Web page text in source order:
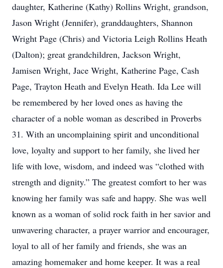
daughter, Katherine (Kathy) Rollins Wright, grandson,
Jason Wright (Jennifer), granddaughters, Shannon
Wright Page (Chris) and Victoria Leigh Rollins Heath
(Dalton); great grandchildren, Jackson Wright,
Jamisen Wright, Jace Wright, Katherine Page, Cash
Page, Trayton Heath and Evelyn Heath. Ida Lee will
be remembered by her loved ones as having the
character of a noble woman as described in Proverbs
31. With an uncomplaining spirit and unconditional
love, loyalty and support to her family, she lived her
life with love, wisdom, and indeed was “clothed with
strength and dignity.” The greatest comfort to her was
knowing her family was safe and happy. She was well
known as a woman of solid rock faith in her savior and
unwavering character, a prayer warrior and encourager,
loyal to all of her family and friends, she was an
amazing homemaker and home keeper. It was a real